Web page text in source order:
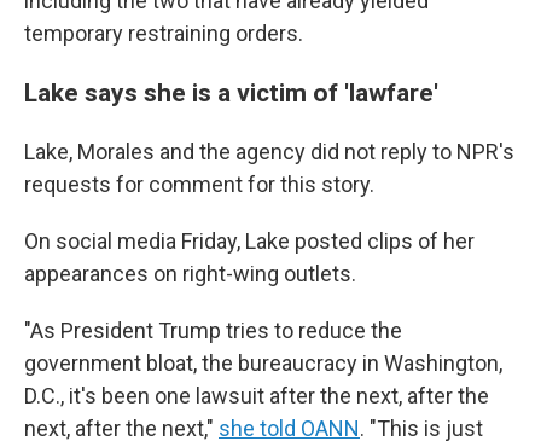
temporary restraining orders.
Lake says she is a victim of 'lawfare'
Lake, Morales and the agency did not reply to NPR's
requests for comment for this story.
On social media Friday, Lake posted clips of her
appearances on right-wing outlets.
"As President Trump tries to reduce the
government bloat, the bureaucracy in Washington,
D.C., it's been one lawsuit after the next, after the
next, after the next," she told OANN. "This is just